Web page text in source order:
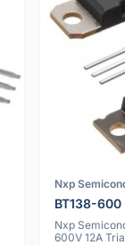
Nxp
BT138-600
Nxp
600V 12A